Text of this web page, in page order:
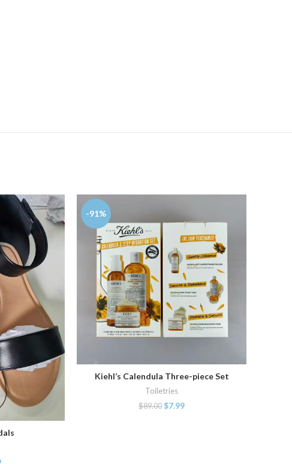
-91%
ADD TO CART
Kiehl’s Calendula Three-piece Set
Toiletries
$89.00 $7.99